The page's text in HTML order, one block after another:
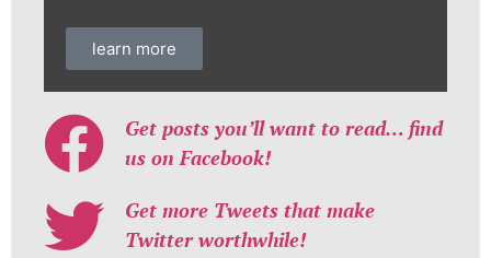
learn more
Get posts you’ll want to read… find
us on Facebook!
Get more Tweets that make
Twitter worthwhile!